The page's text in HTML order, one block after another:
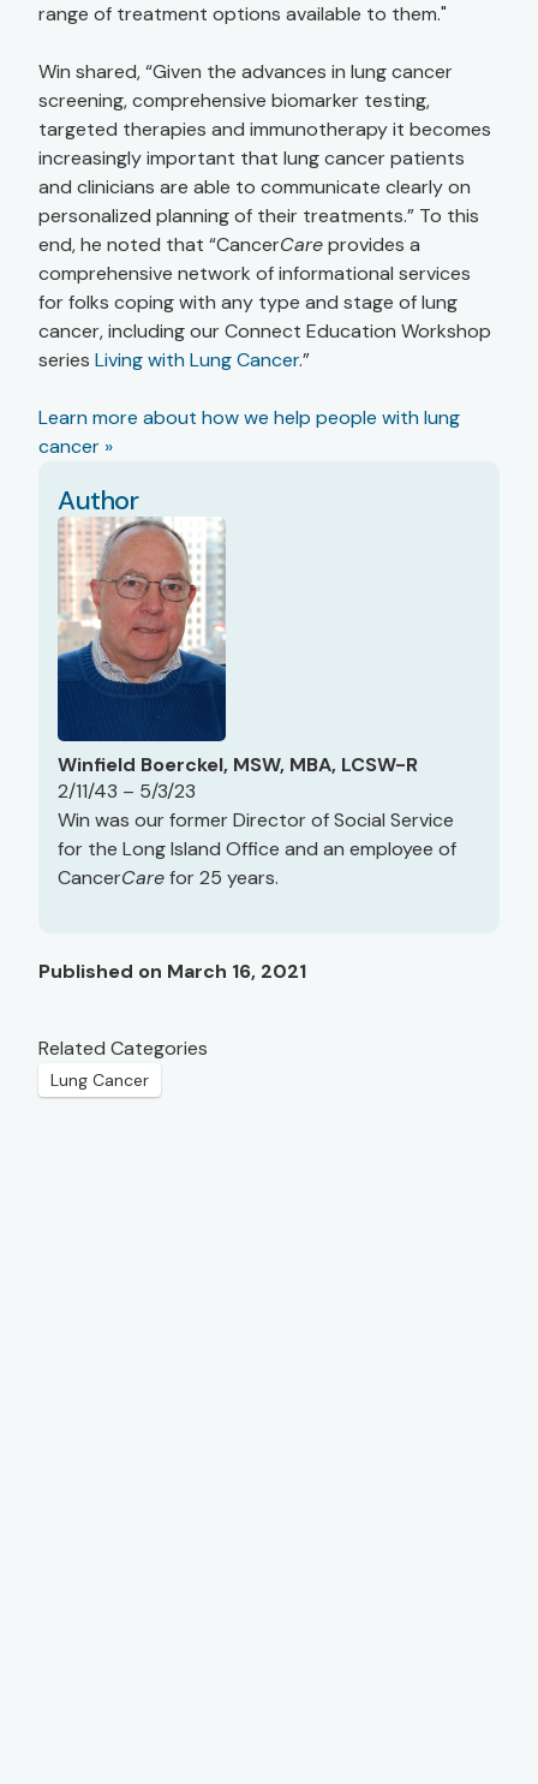
range of treatment options available to them."
Win shared, “Given the advances in lung cancer
screening, comprehensive biomarker testing,
targeted therapies and immunotherapy it becomes
increasingly important that lung cancer patients
and clinicians are able to communicate clearly on
personalized planning of their treatments.” To this
end, he noted that “CancerCareprovides a
comprehensive network of informational services
for folks coping with any type and stage of lung
cancer, including our Connect Education Workshop
series Living with Lung Cancer.”
Learn more about how we help people with lung
cancer »
Author
Winfield Boerckel, MSW, MBA, LCSW-R
2/11/43 – 5/3/23
Win was our former Director of Social Service
for the Long Island Office and an employee of
CancerCarefor 25 years.
Published on March 16, 2021
Related Categories
Lung Cancer